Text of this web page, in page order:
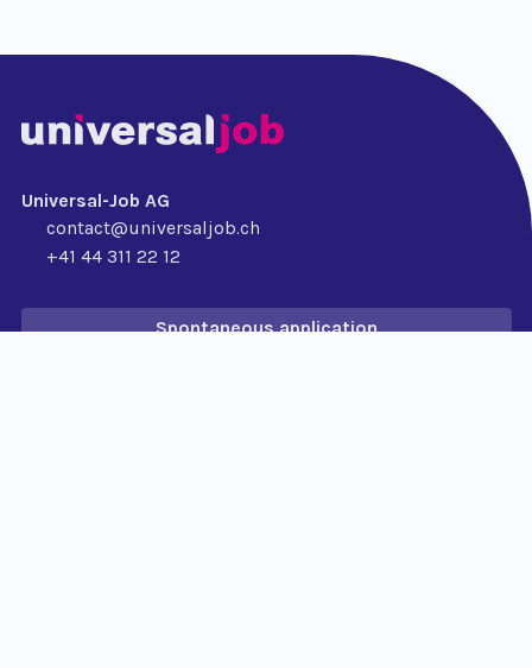
Universal-Job AG
contact@universaljob.ch
+41 44 311 22 12
Spontaneous application